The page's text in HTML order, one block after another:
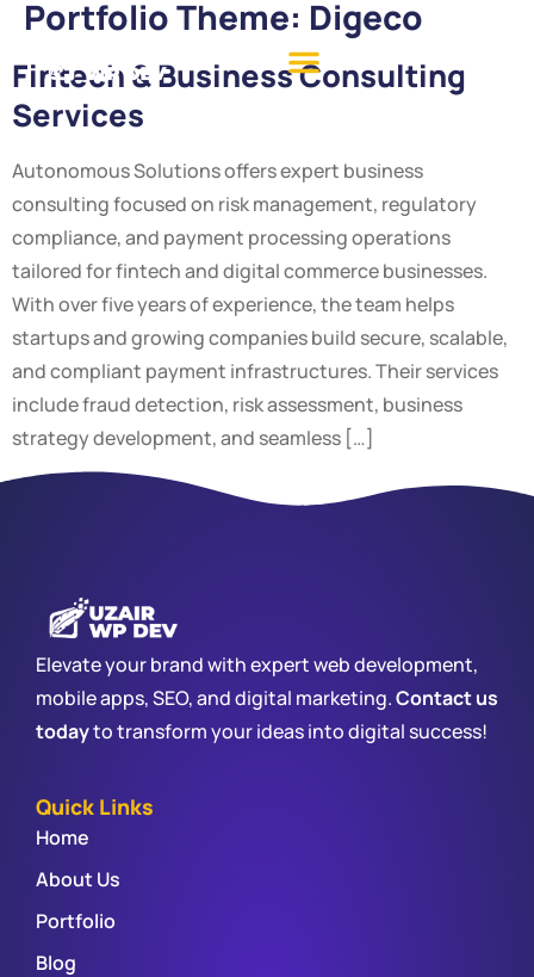
Portfolio Theme: Digeco
Fintech & Business Consulting
Services
Autonomous Solutions offers expert business
consulting focused on risk management, regulatory
compliance, and payment processing operations
tailored for fintech and digital commerce businesses.
With over five years of experience, the team helps
startups and growing companies build secure, scalable,
and compliant payment infrastructures. Their services
include fraud detection, risk assessment, business
strategy development, and seamless […]
Elevate your brand with expert web development,
mobile apps, SEO, and digital marketing.Contact us
todayto transform your ideas into digital success!
Quick Links
Home
About Us
Portfolio
Blog